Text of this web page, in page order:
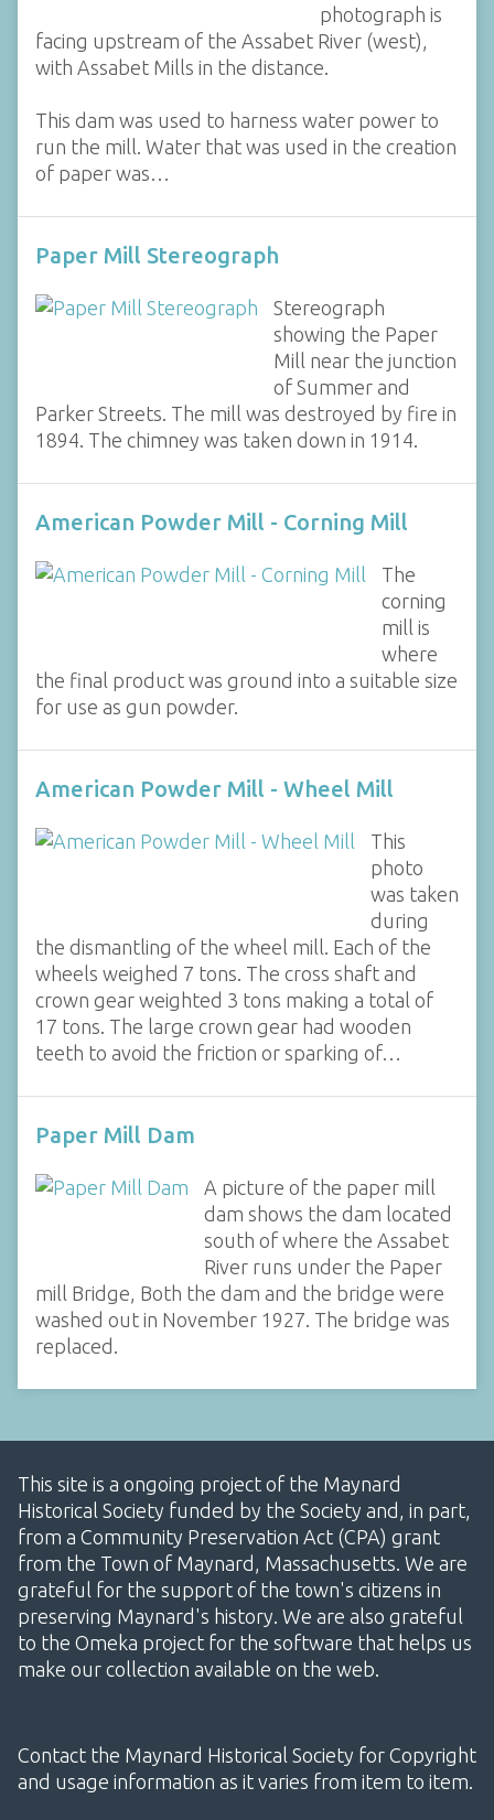
photograph is
facing upstream of the Assabet River (west),
with Assabet Mills in the distance.
This dam was used to harness water power to
run the mill. Water that was used in the creation
of paper was…
Paper Mill Stereograph
Stereograph
showing the Paper
Mill near the junction
of Summer and
Parker Streets. The mill was destroyed by fire in
1894. The chimney was taken down in 1914.
American Powder Mill - Corning Mill
The
corning
mill is
where
the final product was ground into a suitable size
for use as gun powder.
American Powder Mill - Wheel Mill
This
photo
was taken
during
the dismantling of the wheel mill. Each of the
wheels weighed 7 tons. The cross shaft and
crown gear weighted 3 tons making a total of
17 tons. The large crown gear had wooden
teeth to avoid the friction or sparking of…
Paper Mill Dam
A picture of the paper mill
dam shows the dam located
south of where the Assabet
River runs under the Paper
mill Bridge, Both the dam and the bridge were
washed out in November 1927. The bridge was
replaced.
This site is a ongoing project of the Maynard
Historical Society funded by the Society and, in part,
from a Community Preservation Act (CPA) grant
from the Town of Maynard, Massachusetts. We are
grateful for the support of the town's citizens in
preserving Maynard's history. We are also grateful
to the Omeka project for the software that helps us
make our collection available on the web.
Contact the Maynard Historical Society for Copyright
and usage information as it varies from item to item.